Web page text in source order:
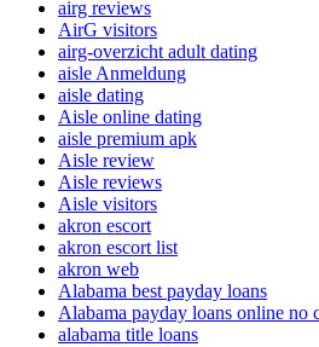
airg reviews
AirG visitors
airg-overzicht adult dating
aisle Anmeldung
aisle dating
Aisle online dating
aisle premium apk
Aisle review
Aisle reviews
Aisle visitors
akron escort
akron escort list
akron web
Alabama best payday loans
Alabama payday loans online no
alabama title loans